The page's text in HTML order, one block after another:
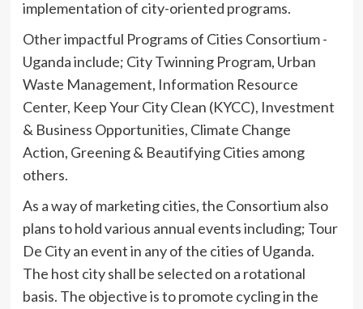
implementation of city-oriented programs.
Other impactful Programs of Cities Consortium -
Uganda include; City Twinning Program, Urban
Waste Management, Information Resource
Center, Keep Your City Clean (KYCC), Investment
& Business Opportunities, Climate Change
Action, Greening & Beautifying Cities among
others.
As a way of marketing cities, the Consortium also
plans to hold various annual events including; Tour
De City an event in any of the cities of Uganda.
The host city shall be selected on a rotational
basis. The objective is to promote cycling in the